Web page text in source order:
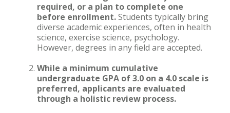
Counseling
Education
Occupational Therapy
required, or a plan to complete one
before enrollment.Students typically bring
diverse academic experiences, often in health
science, exercise science, psychology.
However, degrees in any field are accepted.
While a minimum cumulative
undergraduate GPA of 3.0 on a 4.0 scale is
preferred, applicants are evaluated
through a holistic review process.